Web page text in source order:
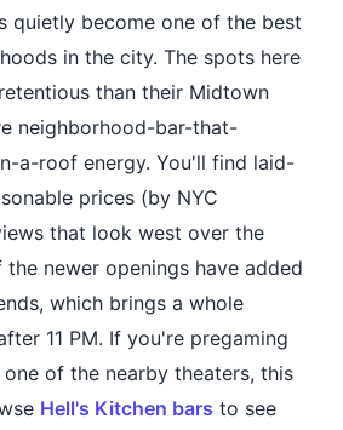
quietly become one of the best
in the city. The spots here
than their Midtown
neighborhood-bar-that-
a-roof energy. You'll find laid-
prices (by NYC
that look west over the
newer openings have added
which brings a whole
11 PM. If you're pregaming
of the nearby theaters, this
Hell's Kitchen bars to see